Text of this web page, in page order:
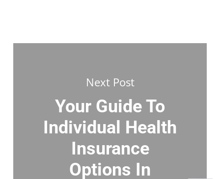
Next Post
Your Guide To
Individual Health
Insurance
Options In